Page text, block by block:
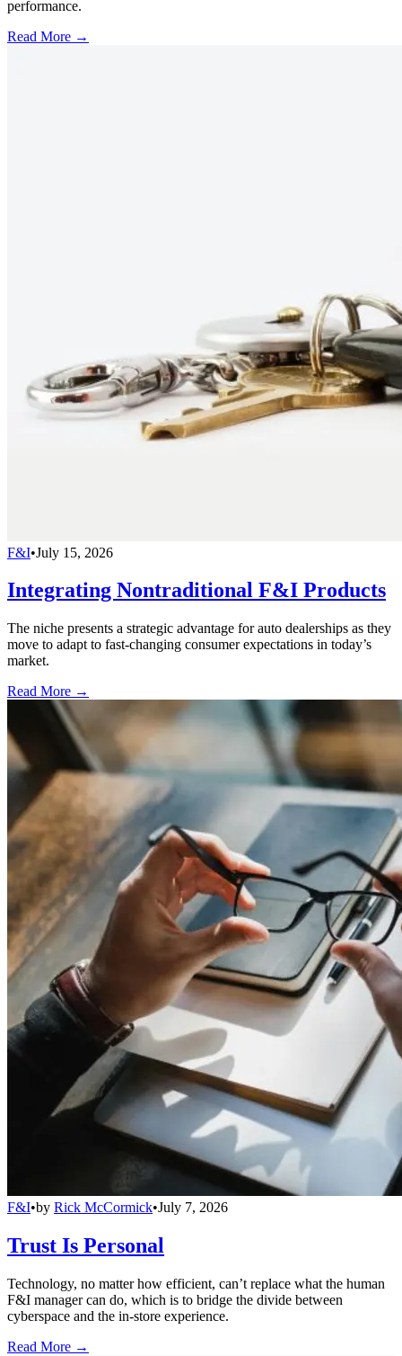
performance.
Read More →
F&I•July 15, 2026
Integrating Nontraditional F&I Products
The niche presents a strategic advantage for auto dealerships as they
move to adapt to fast-changing consumer expectations in today’s
market.
Read More →
F&I•by Rick McCormick•July 7, 2026
Trust Is Personal
Technology, no matter how efficient, can’t replace what the human
F&I manager can do, which is to bridge the divide between
cyberspace and the in-store experience.
Read More →